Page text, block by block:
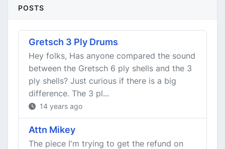
POSTS
Gretsch 3 Ply Drums
Hey folks, Has anyone compared the sound
between the Gretsch 6 ply shells and the 3
ply shells? Just curious if there is a big
difference. The 3 pl...
14 years ago
Attn Mikey
The piece I'm trying to get the refund on